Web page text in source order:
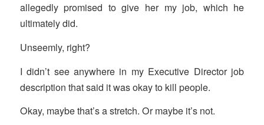
allegedly promised to give her my job, which he
ultimately did.
Unseemly, right?
I didn’t see anywhere in my Executive Director job
description that said it was okay to kill people.
Okay, maybe that’s a stretch. Or maybe it’s not.